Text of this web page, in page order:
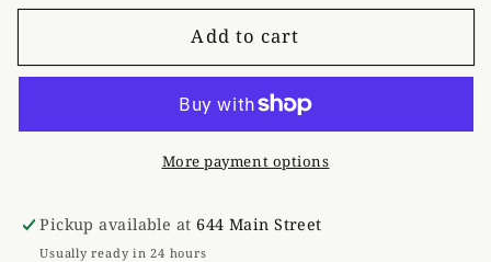
for
Bourbon
for
Bourbon
Add to cart
More payment options
Pickup available at 644 Main Street
Usually ready in 24 hours